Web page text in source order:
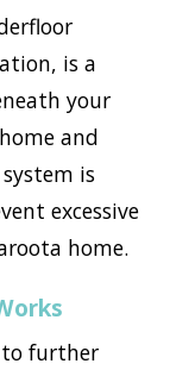
is a
your
and
is
excessive
home.
to further